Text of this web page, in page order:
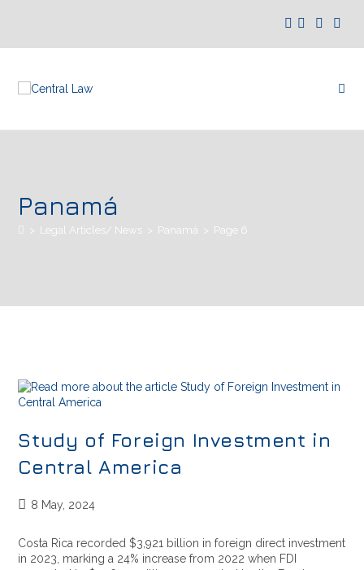
Panamá
> Legal Articles/ News > Panamá > Page 6
Study of Foreign Investment in
Central America
8 May, 2024
Costa Rica recorded $3,921 billion in foreign direct investment
in 2023, marking a 24% increase from 2022 when FDI